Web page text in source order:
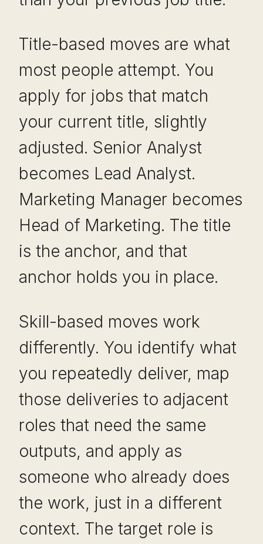
Title-based moves are what
most people attempt. You
apply for jobs that match
your current title, slightly
adjusted. Senior Analyst
becomes Lead Analyst.
Marketing Manager becomes
Head of Marketing. The title
is the anchor, and that
anchor holds you in place.
Skill-based moves work
differently. You identify what
you repeatedly deliver, map
those deliveries to adjacent
roles that need the same
outputs, and apply as
someone who already does
the work, just in a different
context. The target role is